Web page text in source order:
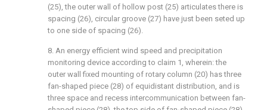
(25), the outer wall of hollow post (25) articulates there is
spacing (26), circular groove (27) have just been seted up
to one side of spacing (26).
8. An energy efficient wind speed and precipitation
monitoring device according to claim 1, wherein: the
outer wall fixed mounting of rotary column (20) has three
fan-shaped piece (28) of equidistant distribution, and is
three space and recess intercommunication between fan-